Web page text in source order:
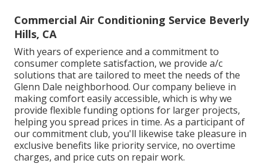
Commercial Air Conditioning Service Beverly
Hills, CA
With years of experience and a commitment to
consumer complete satisfaction, we provide a/c
solutions that are tailored to meet the needs of the
Glenn Dale neighborhood. Our company believe in
making comfort easily accessible, which is why we
provide flexible funding options for larger projects,
helping you spread prices in time. As a participant of
our commitment club, you'll likewise take pleasure in
exclusive benefits like priority service, no overtime
charges, and price cuts on repair work.